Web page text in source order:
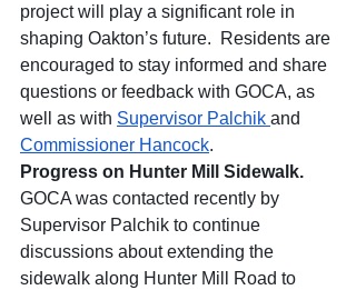
project will play a significant role in
shaping Oakton’s future.  Residents are
encouraged to stay informed and share
questions or feedback with GOCA, as
well as with Supervisor Palchik and
Commissioner Hancock.
Progress on Hunter Mill Sidewalk.
GOCA was contacted recently by
Supervisor Palchik to continue
discussions about extending the
sidewalk along Hunter Mill Road to